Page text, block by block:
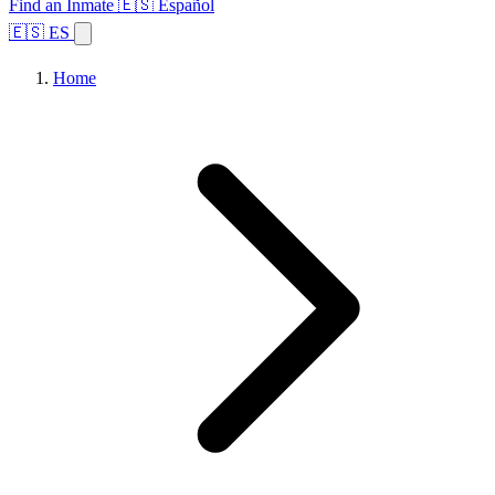
Find an Inmate 🇪🇸 Español
🇪🇸 ES
Home